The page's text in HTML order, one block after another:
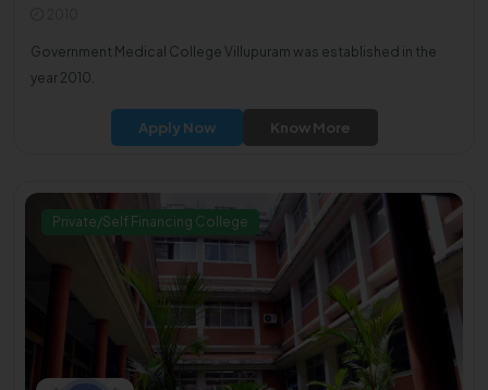
Government Medical College Villupuram was established in the
year 2010.
Apply Now Know More
Private/Self Financing College